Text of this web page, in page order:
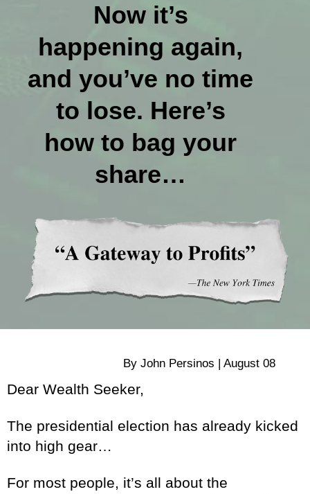
Now it’s
happening again,
and you’ve no time
to lose. Here’s
how to bag your
share…
By John Persinos | August 08
Dear Wealth Seeker,
The presidential election has already kicked
into high gear…
For most people, it’s all about the